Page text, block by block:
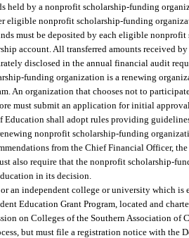
held by a nonprofit scholarship-funding
eligible nonprofit scholarship-funding
must be deposited by each eligible
account. All transferred amounts received
disclosed in the annual financial audit
funding organization is a renewing
An organization that chooses not to
must submit an application for initial
Education shall adopt rules providing
nonprofit scholarship-funding
from the Chief Financial Officer,
also require that the nonprofit scholarship-
in its decision.
an independent college or university which
Education Grant Program, located and
on Colleges of the Southern Association of
but must file a registration notice with the